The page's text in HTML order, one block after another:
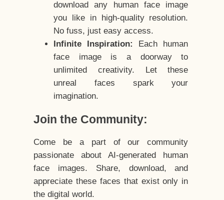
download any human face image
you like in high-quality resolution.
No fuss, just easy access.
Infinite Inspiration:
Each human
face image is a doorway to
unlimited creativity. Let these
unreal faces spark your
imagination.
Join the Community:
Come be a part of our community
passionate about AI-generated human
face images. Share, download, and
appreciate these faces that exist only in
the digital world.